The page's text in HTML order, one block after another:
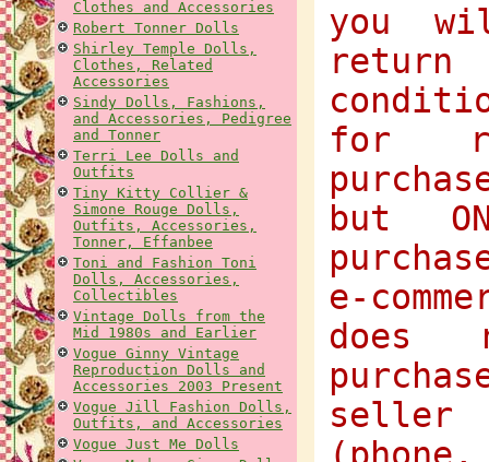
Clothes and Accessories
Robert Tonner Dolls
Shirley Temple Dolls,
Clothes, Related
Accessories
Sindy Dolls, Fashions,
and Accessories, Pedigree
and Tonner
Terri Lee Dolls and
Outfits
Tiny Kitty Collier &
Simone Rouge Dolls,
Outfits, Accessories,
Tonner, Effanbee
Toni and Fashion Toni
Dolls, Accessories,
Collectibles
Vintage Dolls from the
Mid 1980s and Earlier
Vogue Ginny Vintage
Reproduction Dolls and
Accessories 2003 Present
Vogue Jill Fashion Dolls,
Outfits, and Accessories
Vogue Just Me Dolls
you
for
but
e-
does
seller